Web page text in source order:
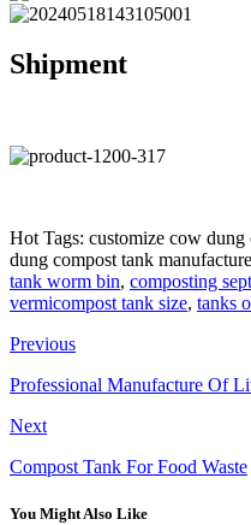
Shipment
Hot Tags: customize cow
dung compost tank
tank worm bin, composting
vermicompost tank size, tanks
Previous
Professional Manufacture Of
Next
Compost Tank For Food Waste
You Might Also Like